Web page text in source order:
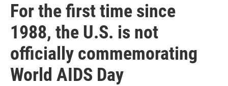
For the first time since
1988, the U.S. is not
officially commemorating
World AIDS Day